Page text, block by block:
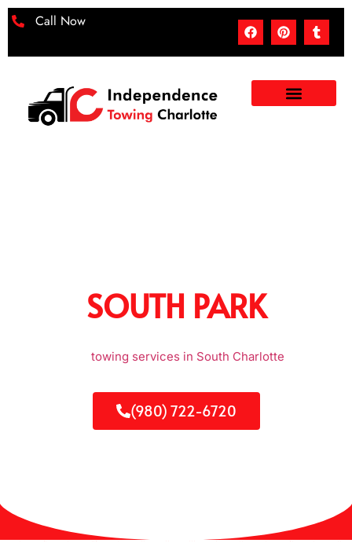
Call Now
SOUTH PARK
towing services in South Charlotte
(980) 722-6720